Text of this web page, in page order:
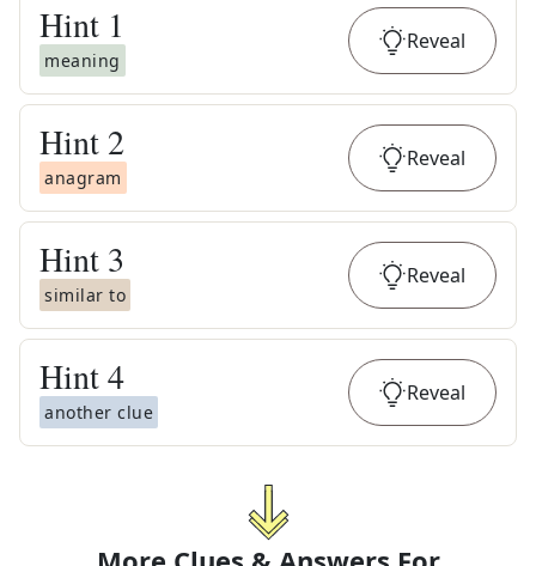
Hint 1
meaning
Reveal
Hint 2
anagram
Reveal
Hint 3
similar to
Reveal
Hint4
another clue
Reveal